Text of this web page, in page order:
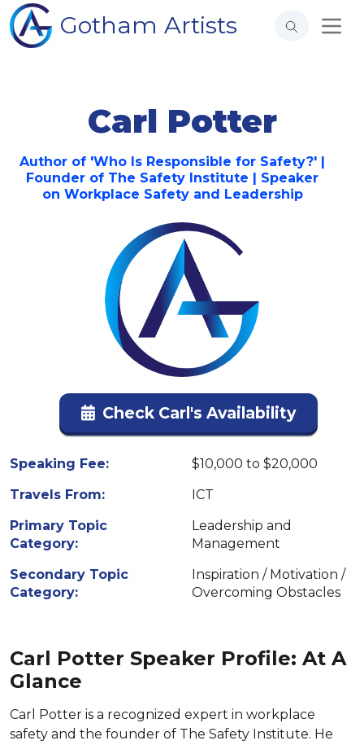
Gotham Artists
Carl Potter
Author of 'Who Is Responsible for Safety?' |
Founder of The Safety Institute | Speaker
on Workplace Safety and Leadership
Check Carl's Availability
Speaking Fee:
$10,000 to $20,000
Travels From:
ICT
Primary Topic
Category:
Leadership and
Management
Secondary Topic
Category:
Inspiration / Motivation /
Overcoming Obstacles
Carl Potter Speaker Profile: At A
Glance
Carl Potter is a recognized expert in workplace
safety and the founder of The Safety Institute. He